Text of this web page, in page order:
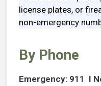
license plates, or
non-emergency
By Phone
Emergency: 911 I